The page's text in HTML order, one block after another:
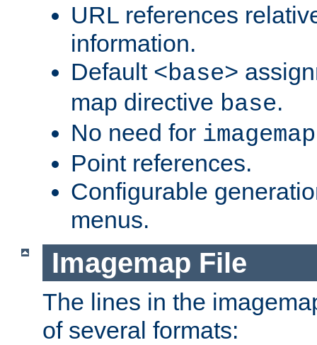
URL references
information.
Default <base>
map directive base.
No need for
Point references.
Configurable
menus.
Imagemap File
The lines in the
of several formats: